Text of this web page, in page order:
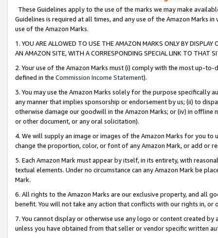
These Guidelines apply to the use of the marks we may make
Guidelines is required at all times, and any use of the Amazon Marks
use of the Amazon Marks.
1. YOU ARE ALLOWED TO USE THE AMAZON MARKS ONLY BY
AN AMAZON SITE, WITH A CORRESPONDING SPECIAL LINK TO THAT
2. Your use of the Amazon Marks must (i) comply with the most up-
defined in the Commission Income Statement).
3. You may use the Amazon Marks solely for the purpose specifically
any manner that implies sponsorship or endorsement by us; (ii) to
otherwise damage our goodwill in the Amazon Marks; or (iv) in offline
or other document, or any oral solicitation).
4. We will supply an image or images of the Amazon Marks for you to
change the proportion, color, or font of any Amazon Mark, or add or
5. Each Amazon Mark must appear by itself, in its entirety, with
textual elements. Under no circumstance can any Amazon Mark be
Mark.
6. All rights to the Amazon Marks are our exclusive property, and all
benefit. You will not take any action that conflicts with our rights in, or
7. You cannot display or otherwise use any logo or content created
unless you have obtained from that seller or vendor specific written